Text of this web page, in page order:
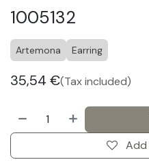
1005132
Artemona Earring
35,54 €(Tax included)